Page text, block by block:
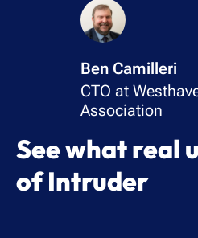
See what real
of Intruder
Ben Camilleri
CTO at
Association